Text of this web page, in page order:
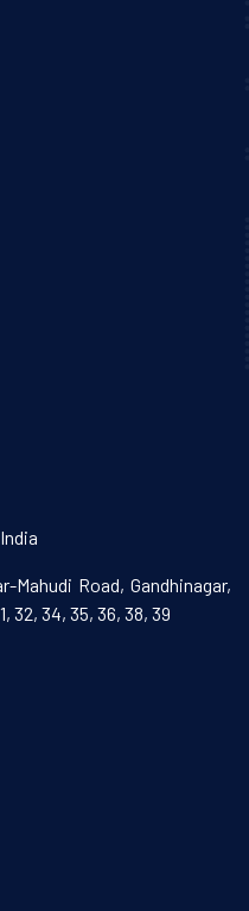
Mahudi Road, Gandhinagar,
32, 34, 35, 36, 38, 39